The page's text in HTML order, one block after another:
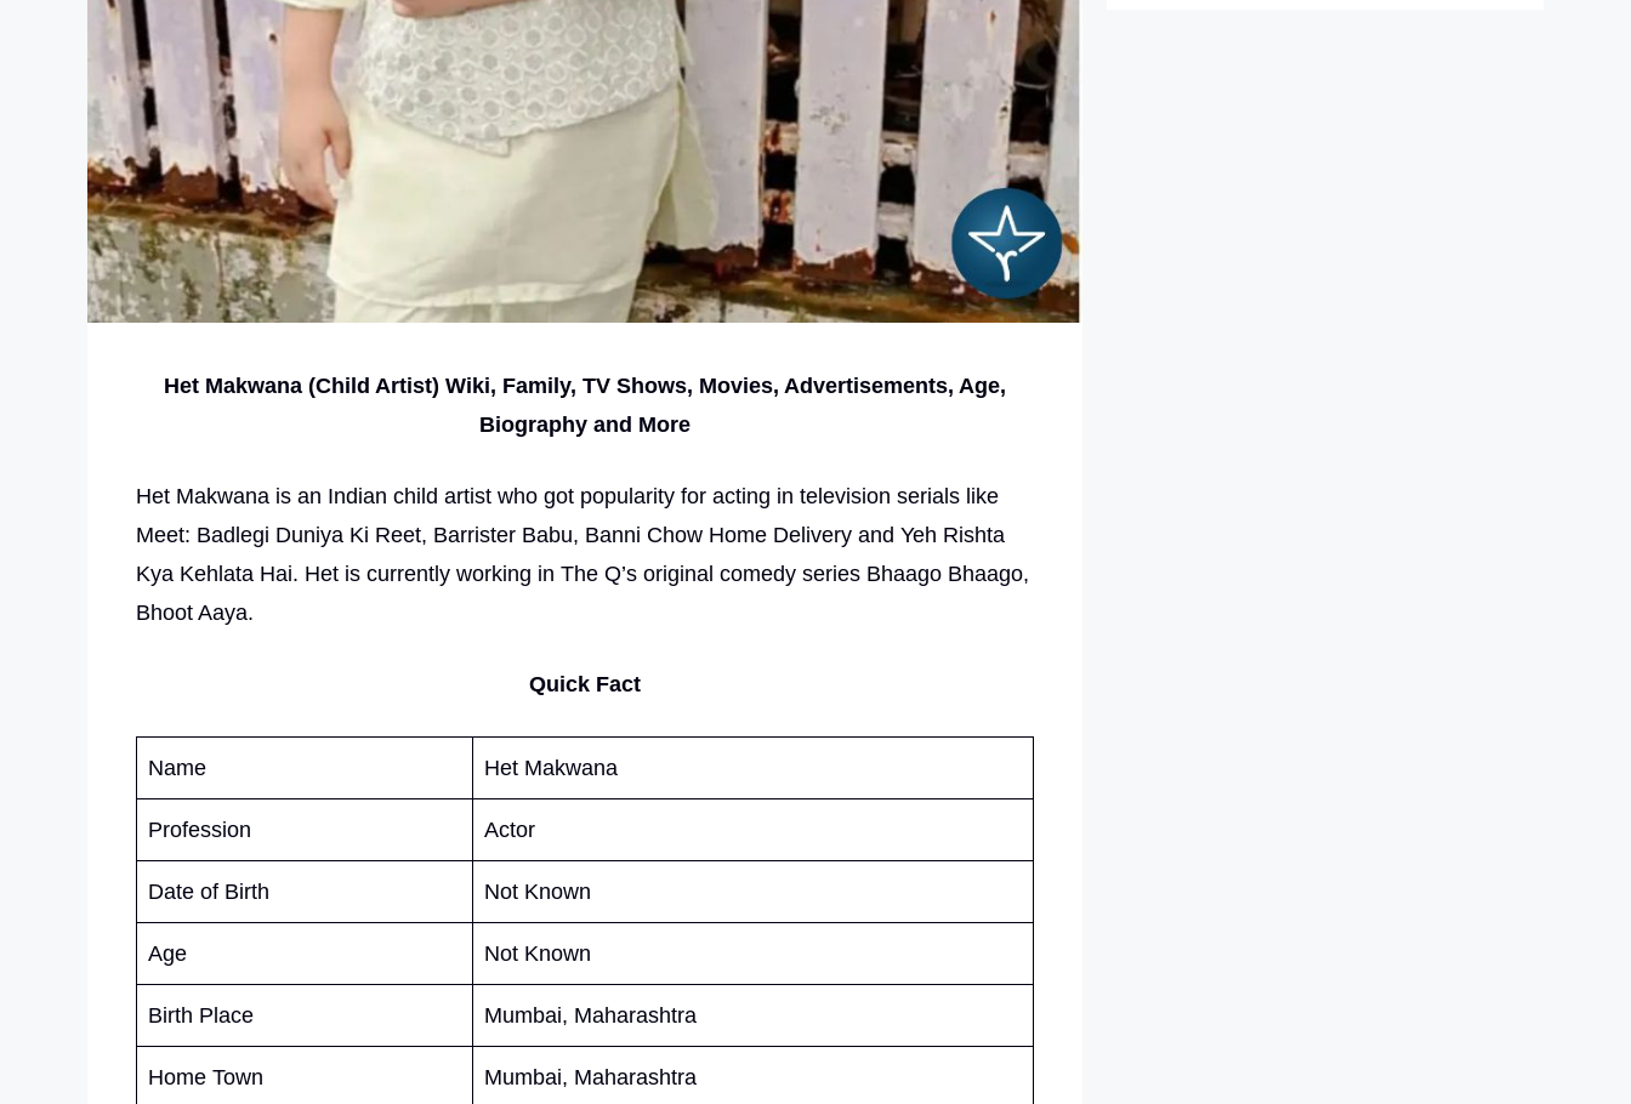
Het Makwana (Child Artist) Wiki, Family, TV Shows, Movies, Advertisements, Age,
Biography and More
Het Makwana is an Indian child artist who got popularity for acting in television serials like
Meet: Badlegi Duniya Ki Reet, Barrister Babu, Banni Chow Home Delivery and Yeh Rishta
Kya Kehlata Hai. Het is currently working in The Q’s original comedy series Bhaago Bhaago,
Bhoot Aaya.
Quick Fact
Name Het Makwana
Profession Actor
Date of Birth Not Known
Age Not Known
Birth Place Mumbai, Maharashtra
Home Town Mumbai, Maharashtra